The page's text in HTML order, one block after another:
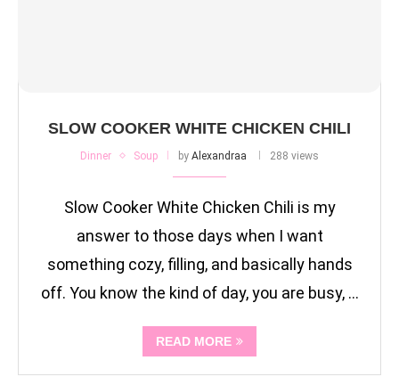
SLOW COOKER WHITE CHICKEN CHILI
Dinner Soup by Alexandraa 288 views
Slow Cooker White Chicken Chili is my
answer to those days when I want
something cozy, filling, and basically hands
off. You know the kind of day, you are busy, …
READ MORE